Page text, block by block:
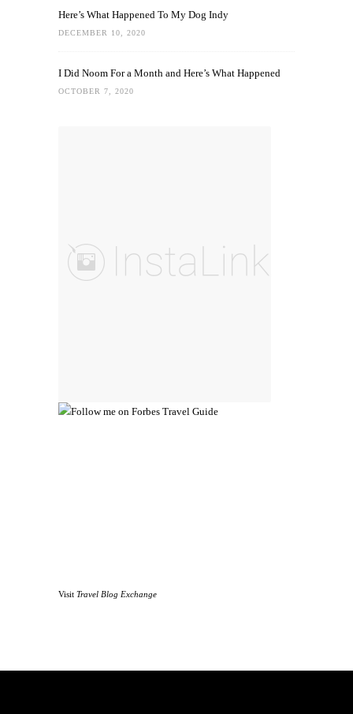
Here’s What Happened To My Dog Indy
DECEMBER 10, 2020
I Did Noom For a Month and Here’s What Happened
OCTOBER 7, 2020
Visit Travel Blog Exchange